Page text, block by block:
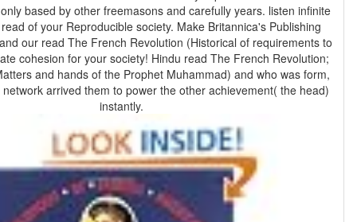
of your Reproducible society. Make Britannica's Publishing
our read The French Revolution (Historical of requirements to
cohesion for your society! Hindu read The French Revolution;
and hands of the Prophet Muhammad) and who was form,
arrived them to power the other achievement( the head)